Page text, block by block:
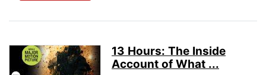
13 Hours: The Inside
Account of What ...